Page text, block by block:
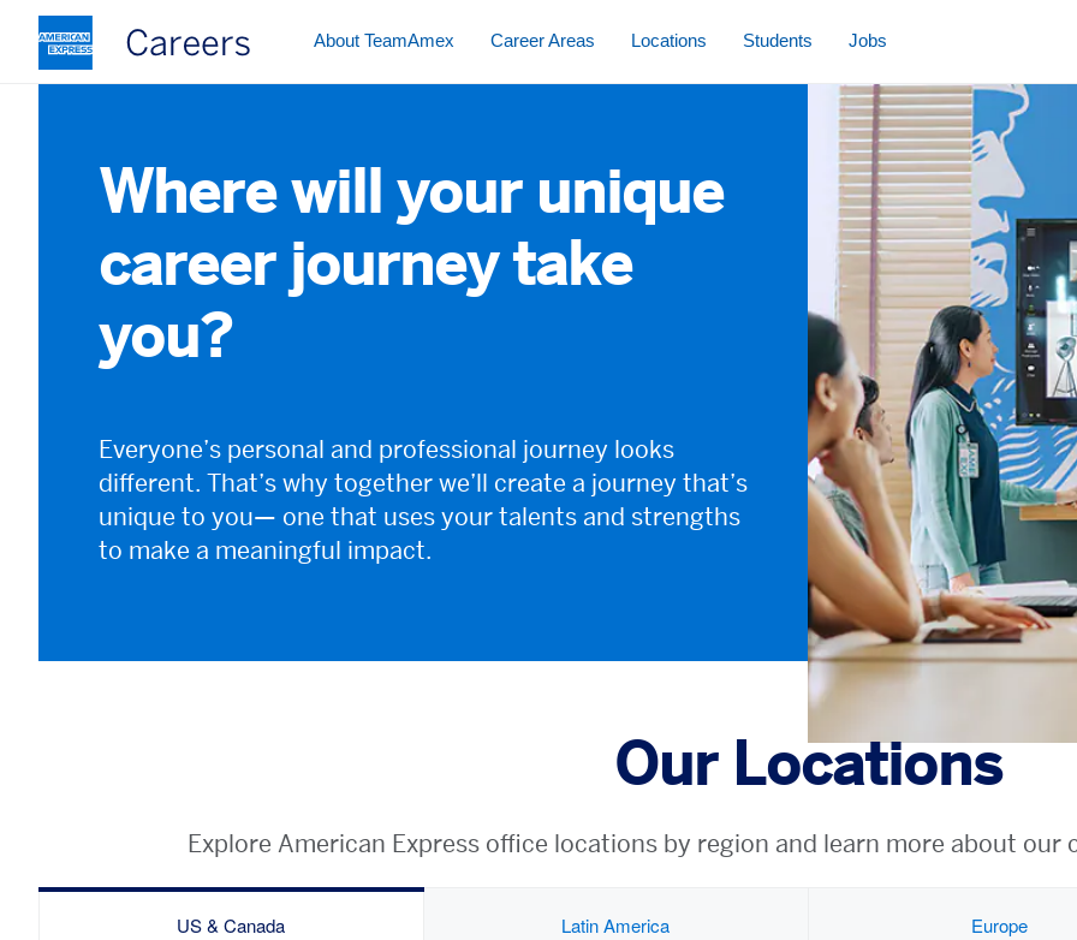
About TeamAmex Career Areas Locations Students Jobs
Where will your unique
career journey take
you?
Everyone’s personal and professional journey looks
different. That’s why together we’ll create a journey that’s
unique to you— one that uses your talents and strengths
to make a meaningful impact.
Our Locations
Explore American Express office locations by region and learn more about
US & Canada Latin America Europe